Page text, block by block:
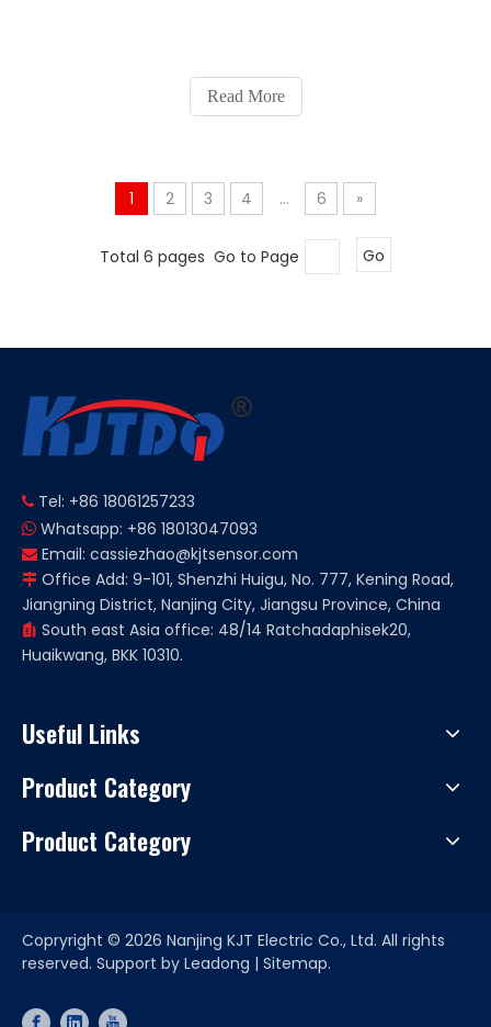
Read More
1 2 3 4 ... 6 »
Total 6 pages Go to Page Go
 Tel: +86 18061257233
 Whatsapp: +86 18013047093
 Email: cassiezhao@kjtsensor.com
 Office Add: 9-101, Shenzhi Huigu, No. 777, Kening Road,
Jiangning District, Nanjing City, Jiangsu Province, China
 South east Asia office: 48/14 Ratchadaphisek20,
Huaikwang, BKK 10310.
Useful Links
Product Category
Product Category
Copryright © 2026 Nanjing KJT Electric Co., Ltd. All rights
reserved. Support by Leadong | Sitemap.